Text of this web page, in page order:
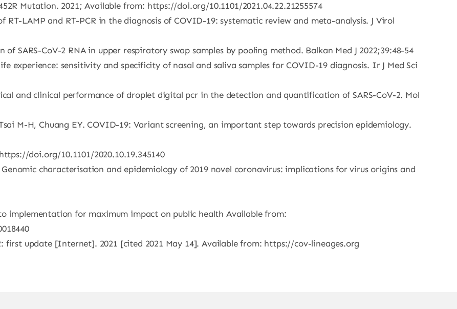
Mutation. 2021; Available from: https://doi.org/10.1101/2021.04.22.21255574
RT-LAMP and RT-PCR in the diagnosis of COVID-19: systematic review and meta-analysis. J Virol
of SARS-CoV-2 RNA in upper respiratory swap samples by pooling method. Balkan Med J 2022;39:48-54
experience: sensitivity and specificity of nasal and saliva samples for COVID-19 diagnosis. Ir J Med Sci
and clinical performance of droplet digital pcr in the detection and quantification of SARS-CoV-2. Mol
M-H, Chuang EY. COVID-19: Variant screening, an important step towards precision epidemiology.
doi.org/10.1101/2020.10.19.345140
Genomic characterisation and epidemiology of 2019 novel coronavirus: implications for virus origins and
to implementation for maximum impact on public health Available from:
first update [Internet]. 2021 [cited 2021 May 14]. Available from: https://cov-lineages.org